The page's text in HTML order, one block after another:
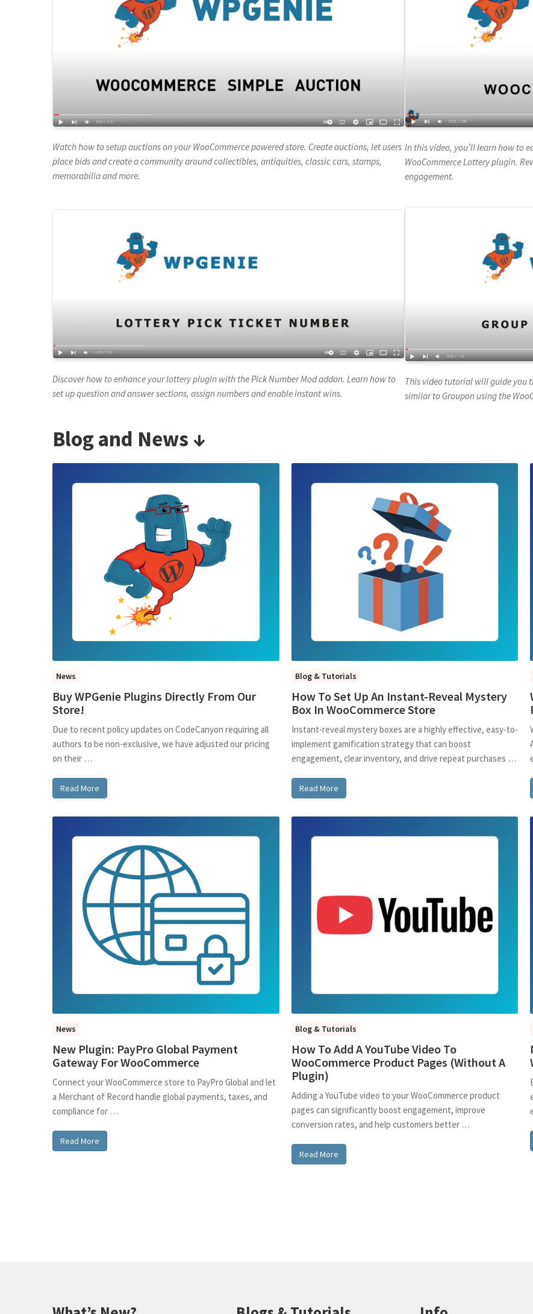
Watch how to setup auctions on your WooCommerce powered store. Create auctions, let users
place bids and create a community around collectibles, antiquities, classic cars, stamps,
memorabilia and more.
In this video, you’ll learn how to
WooCommerce Lottery plugin.
engagement.
Discover how to enhance your lottery plugin with the Pick Number Mod addon. Learn how to
set up question and answer sections, assign numbers and enable instant wins.
This video tutorial will guide you
similar to Groupon using the
Blog and News ↓
News
Buy WPGenie Plugins Directly From Our
Store!
Due to recent policy updates on CodeCanyon requiring all
authors to be non-exclusive, we have adjusted our pricing
on their …
Read More
Blog & Tutorials
How To Set Up An Instant-Reveal Mystery
Box In WooCommerce Store
Instant-reveal mystery boxes are a highly effective, easy-to-
implement gamification strategy that can boost
engagement, clear inventory, and drive repeat purchases …
Read More
News
New Plugin: PayPro Global Payment
Gateway For WooCommerce
Connect your WooCommerce store to PayPro Global and let
a Merchant of Record handle global payments, taxes, and
compliance for …
Read More
Blog & Tutorials
How To Add A YouTube Video To
WooCommerce Product Pages (Without A
Plugin)
Adding a YouTube video to your WooCommerce product
pages can significantly boost engagement, improve
conversion rates, and help customers better …
Read More